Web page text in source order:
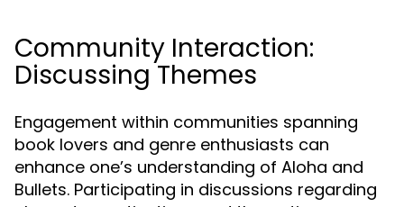
Community Interaction:
Discussing Themes
Engagement within communities spanning
book lovers and genre enthusiasts can
enhance one’s understanding of Aloha and
Bullets. Participating in discussions regarding